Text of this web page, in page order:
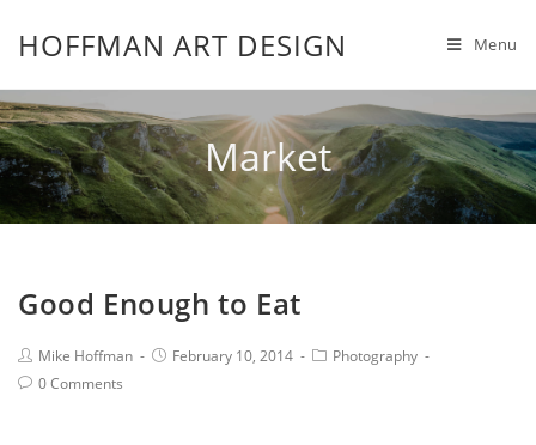
HOFFMAN ART DESIGN Menu
Market
Good Enough to Eat
Mike Hoffman February 10, 2014
Photography
0 Comments